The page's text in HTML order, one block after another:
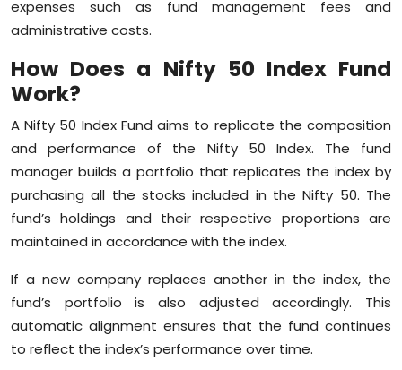
expenses such as fund management fees and
administrative costs.
How Does a Nifty 50 Index Fund
Work?
A Nifty 50 Index Fund aims to replicate the composition
and performance of the Nifty 50 Index. The fund
manager builds a portfolio that replicates the index by
purchasing all the stocks included in the Nifty 50. The
fund’s holdings and their respective proportions are
maintained in accordance with the index.
If a new company replaces another in the index, the
fund’s portfolio is also adjusted accordingly. This
automatic alignment ensures that the fund continues
to reflect the index’s performance over time.